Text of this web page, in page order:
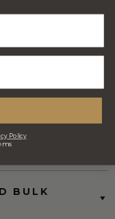
BULK
Policy